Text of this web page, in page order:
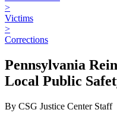
>
Victims
>
Corrections
Pennsylvania
Local Public
By CSG Justice Center Staff